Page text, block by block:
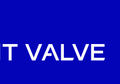
Valve